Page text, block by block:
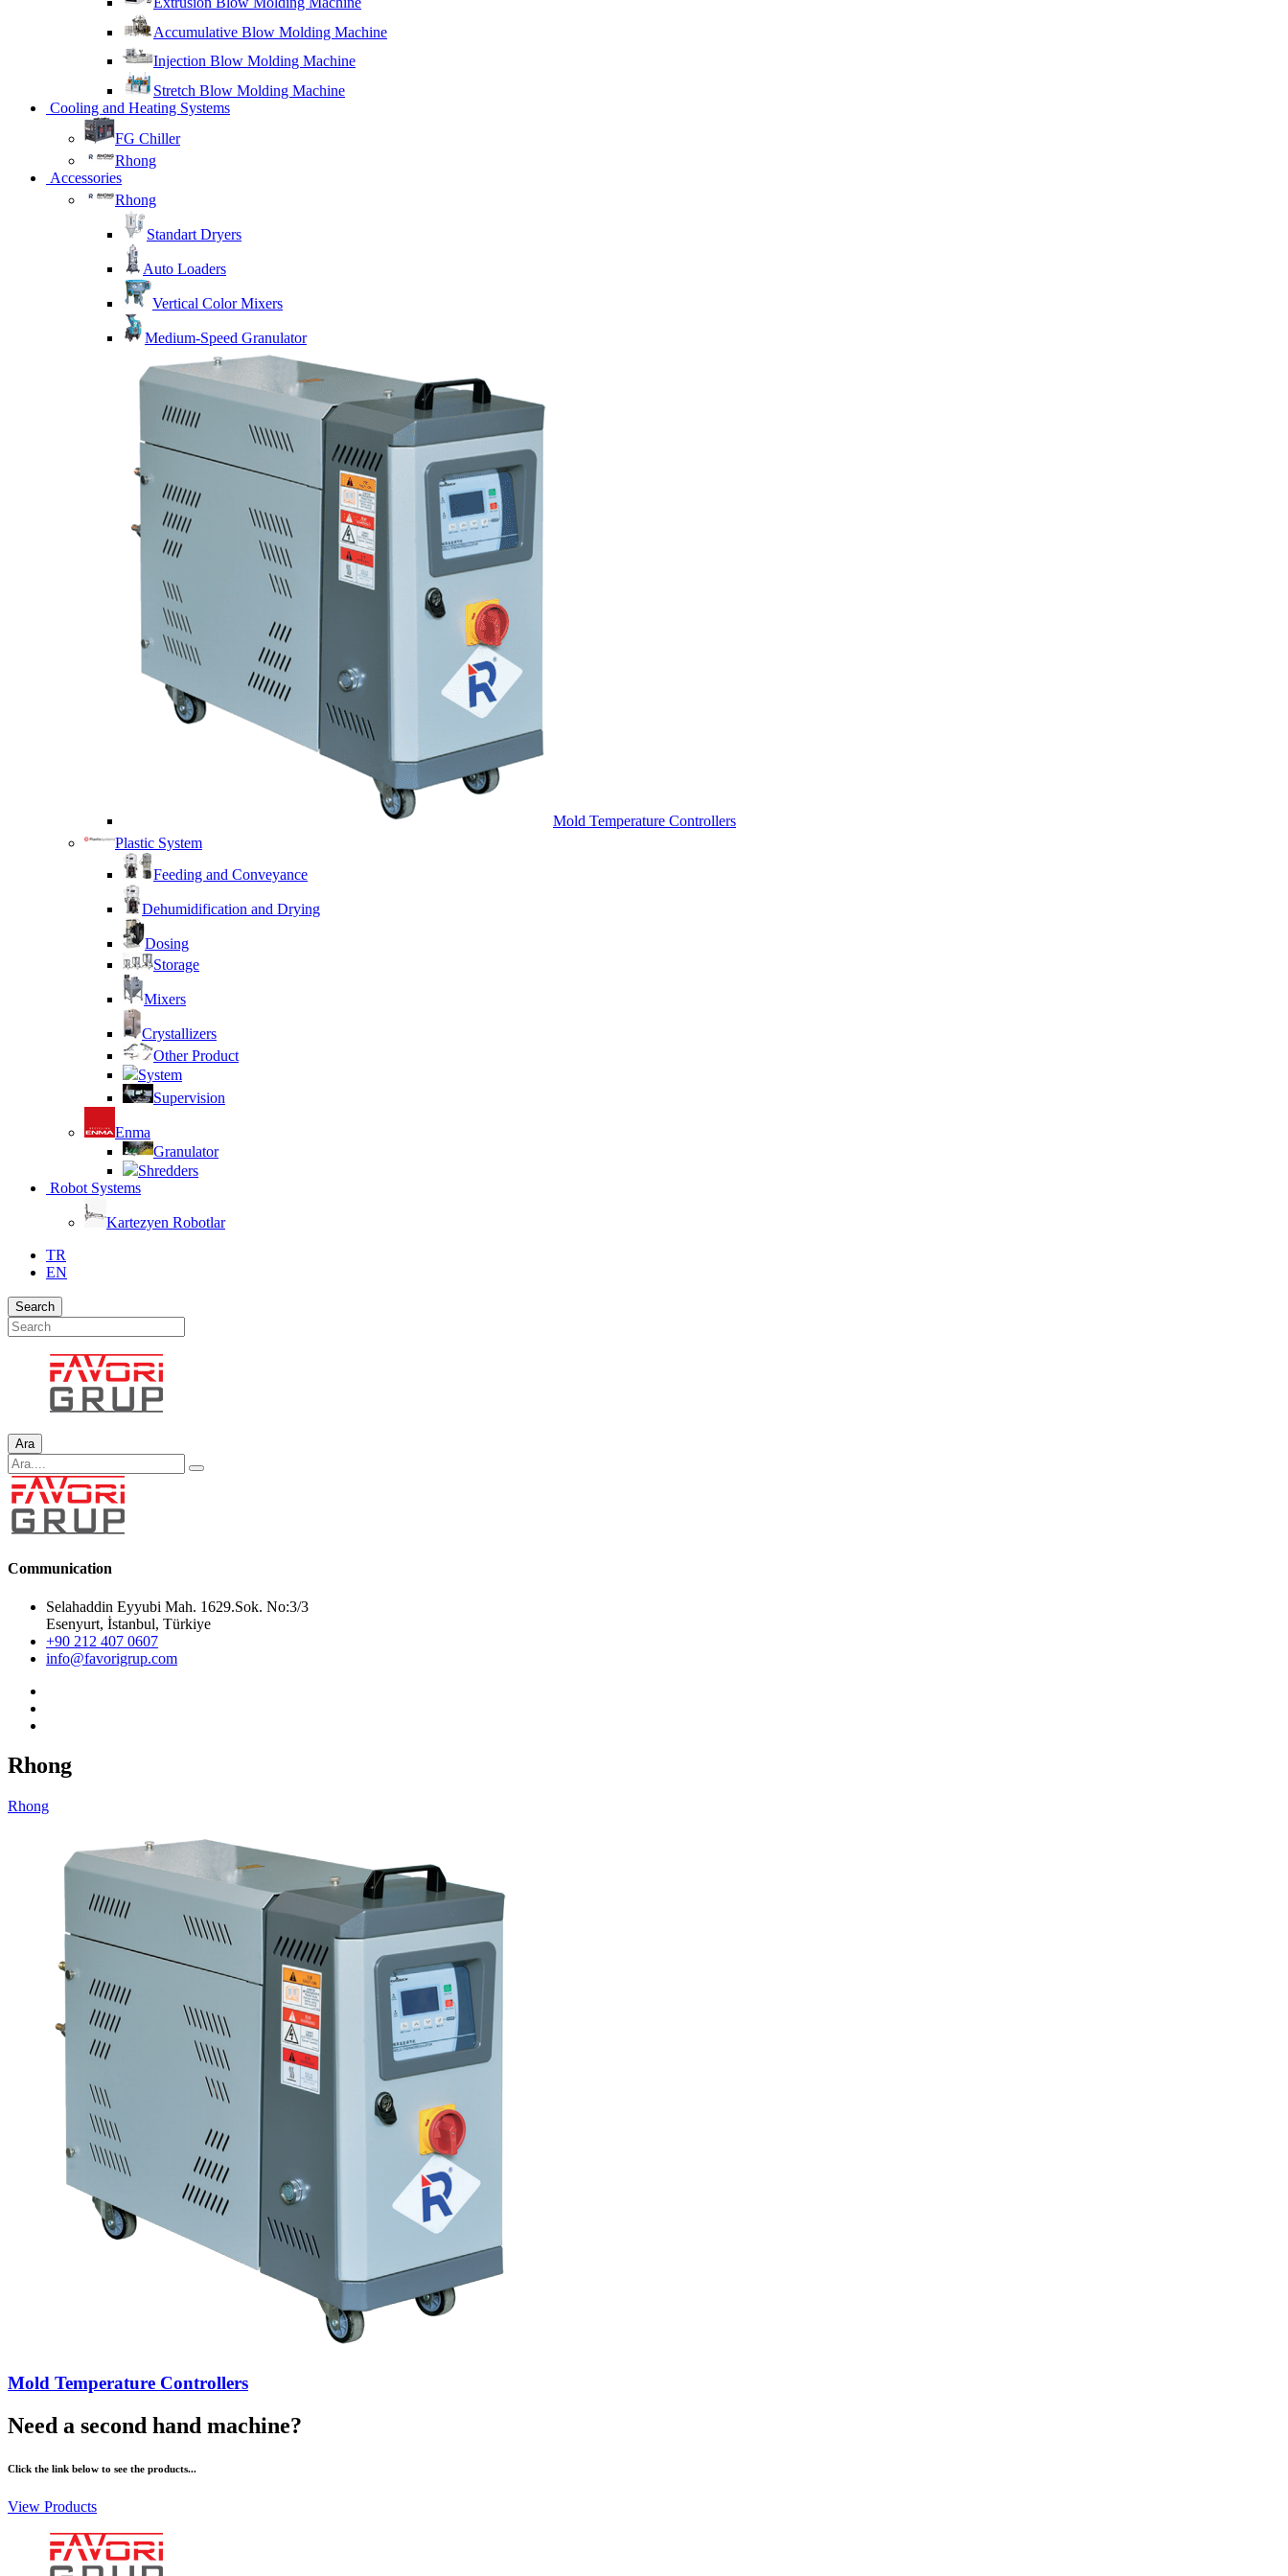
Accumulative Blow Molding Machine
Injection Blow Molding Machine
Stretch Blow Molding Machine
Cooling and Heating Systems
FG Chiller
Rhong
Accessories
Rhong
Standart Dryers
Auto Loaders
Vertical Color Mixers
Medium-Speed Granulator
Mold Temperature Controllers
Plastic System
Feeding and Conveyance
Dehumidification and Drying
Dosing
Storage
Mixers
Crystallizers
Other Product
System
Supervision
Enma
Granulator
Shredders
Robot Systems
Kartezyen Robotlar
TR
EN
Search
Ara
Communication
Selahaddin Eyyubi Mah. 1629.Sok. No:3/3
Esenyurt, İstanbul, Türkiye
+90 212 407 0607
info@favorigrup.com
Rhong
Rhong
Mold Temperature Controllers
Need a second hand machine?
Click the link below to see the products...
View Products